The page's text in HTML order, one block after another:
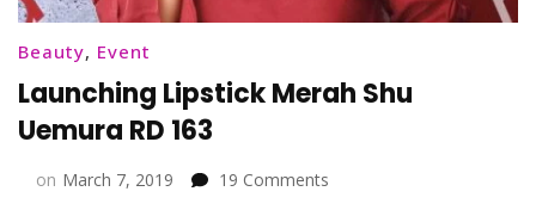
Beauty, Event
Launching Lipstick Merah Shu
Uemura RD 163
on March 7, 2019 19 Comments